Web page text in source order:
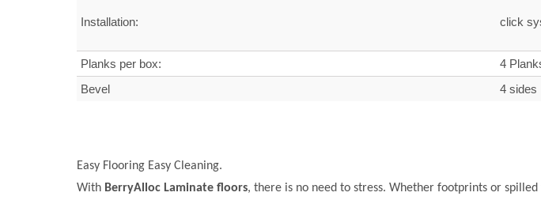
Installation: click
Planks per box: 4
Bevel 4 sides
Easy Flooring Easy Cleaning.
With BerryAlloc Laminate floors, there is no need to stress. Whether footprints or